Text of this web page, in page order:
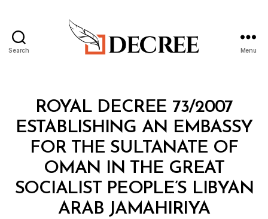
Search Menu
Categories
ROYAL DECREE 73/2007
ESTABLISHING AN EMBASSY
FOR THE SULTANATE OF
OMAN IN THE GREAT
SOCIALIST PEOPLE’S LIBYAN
ARAB JAMAHIRIYA
B
y